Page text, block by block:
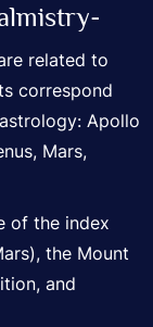
related to
correspond
Apollo
Mars,
of the index
the Mount
and